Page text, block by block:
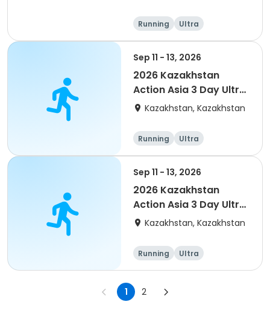
Running Ultra
Sep 11 - 13, 2026
2026 Kazakhstan
Action Asia 3 Day Ultra
(IT company
of 4) event event
Kazakhstan, Kazakhstan
Running Ultra
Sep 11 - 13, 2026
2026 Kazakhstan
Action Asia 3 Day Ultra
(IT company
event
Kazakhstan, Kazakhstan
Running Ultra
1 2